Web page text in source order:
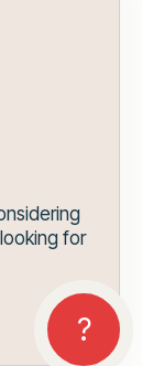
for